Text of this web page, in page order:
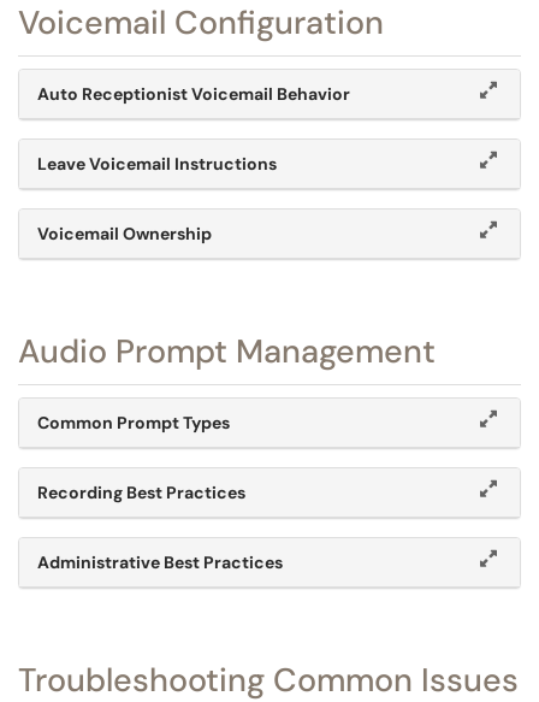
Voicemail Configuration
Auto Receptionist Voicemail Behavior
Leave Voicemail Instructions
Voicemail Ownership
Audio Prompt Management
Common Prompt Types
Recording Best Practices
Administrative Best Practices
Troubleshooting Common Issues